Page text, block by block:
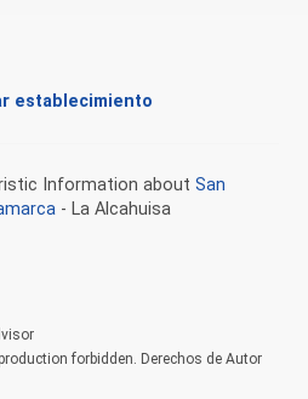
establecimiento
Information about San
- La Alcahuisa
forbidden. Derechos de Autor